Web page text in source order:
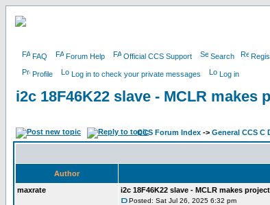
FAQ Forum Help Official CCS Support Search
Profile Log in to check your private messages Log in
i2c 18F46K22 slave - MCLR makes
CCS Forum Index -> General CCS C
Author
maxrate
i2c 18F46K22 slave - MCLR makes
Posted: Sat Jul 26, 2025 6:32 pm